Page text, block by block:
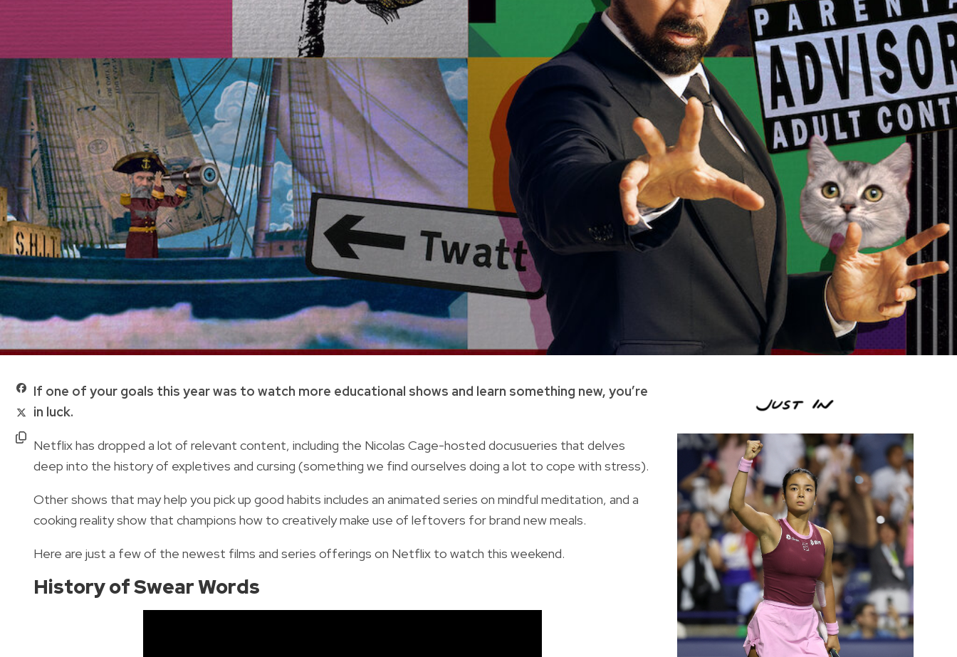
If one of your goals this year was to watch more educational shows and learn something new, you’re
in luck.
Netflix has dropped a lot of relevant content, including the Nicolas Cage-hosted docusueries that delves
deep into the history of expletives and cursing (something we find ourselves doing a lot to cope with stress).
Other shows that may help you pick up good habits includes an animated series on mindful meditation, and a
cooking reality show that champions how to creatively make use of leftovers for brand new meals.
Here are just a few of the newest films and series offerings on Netflix to watch this weekend.
History of Swear Words